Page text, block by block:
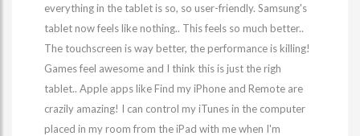
everything in the tablet is so, so user-friendly. Samsung's
tablet now feels like nothing.. This feels so much better..
The touchscreen is way better, the performance is killing!
Games feel awesome and I think this is just the righ
tablet.. Apple apps like Find my iPhone and Remote are
crazily amazing! I can control my iTunes in the computer
placed in my room from the iPad with me when I'm